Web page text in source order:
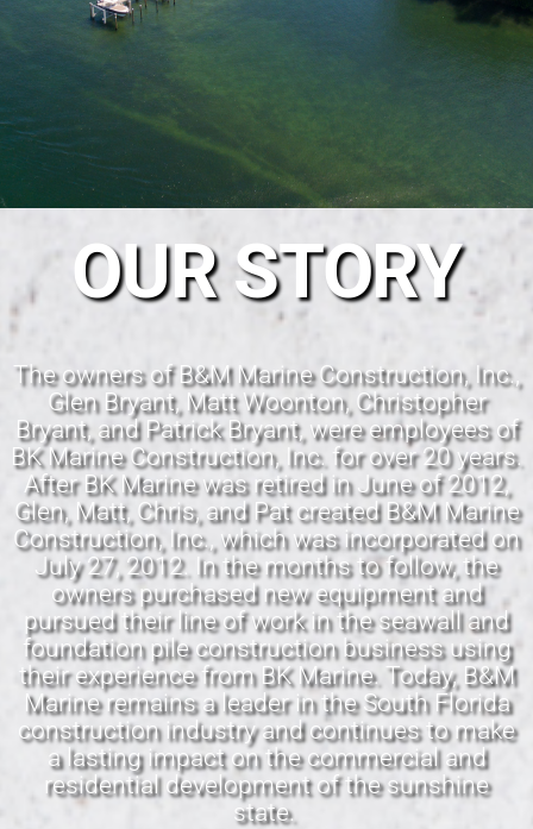
OUR STORY
The owners of B&M Marine Construction, Inc.,
Glen Bryant, Matt Woonton, Christopher
Bryant, and Patrick Bryant, were employees of
BK Marine Construction, Inc. for over 20 years.
After BK Marine was retired in June of 2012,
Glen, Matt, Chris, and Pat created B&M Marine
Construction, Inc., which was incorporated on
July 27, 2012. In the months to follow, the
owners purchased new equipment and
pursued their line of work in the seawall and
foundation pile construction business using
their experience from BK Marine. Today, B&M
Marine remains a leader in the South Florida
construction industry and continues to make
a lasting impact on the commercial and
residential development of the sunshine
state.